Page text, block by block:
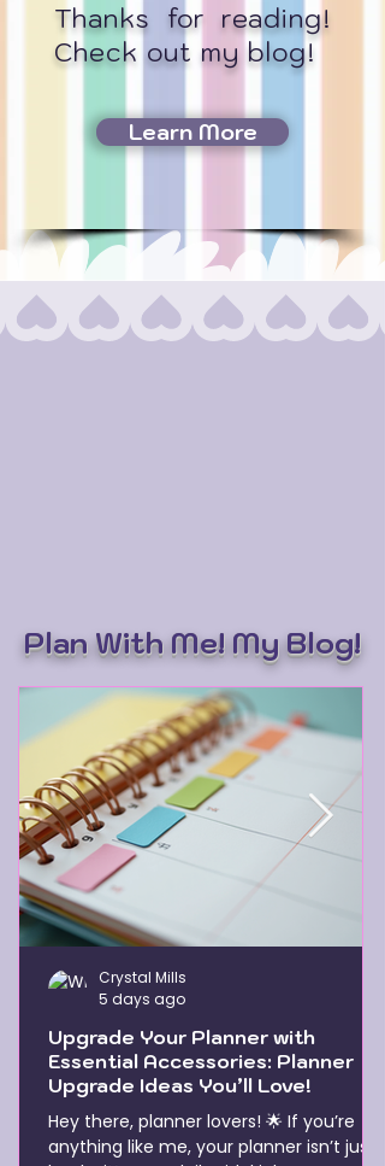
Thanks for reading!
Check out my blog!
Learn More
Plan With Me! My Blog!
Upgrade Your Planner with
Essential Accessories: Planner
Upgrade Ideas You’ll Love!
Hey there, planner lovers! 🌟 If you’re
anything like me, your planner isn’t just a
Crystal Mills
5 days ago